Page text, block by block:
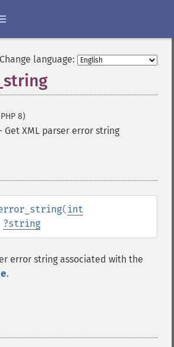
Change language:
8)
Get XML parser error string
( int
?string
error string associated with the
.